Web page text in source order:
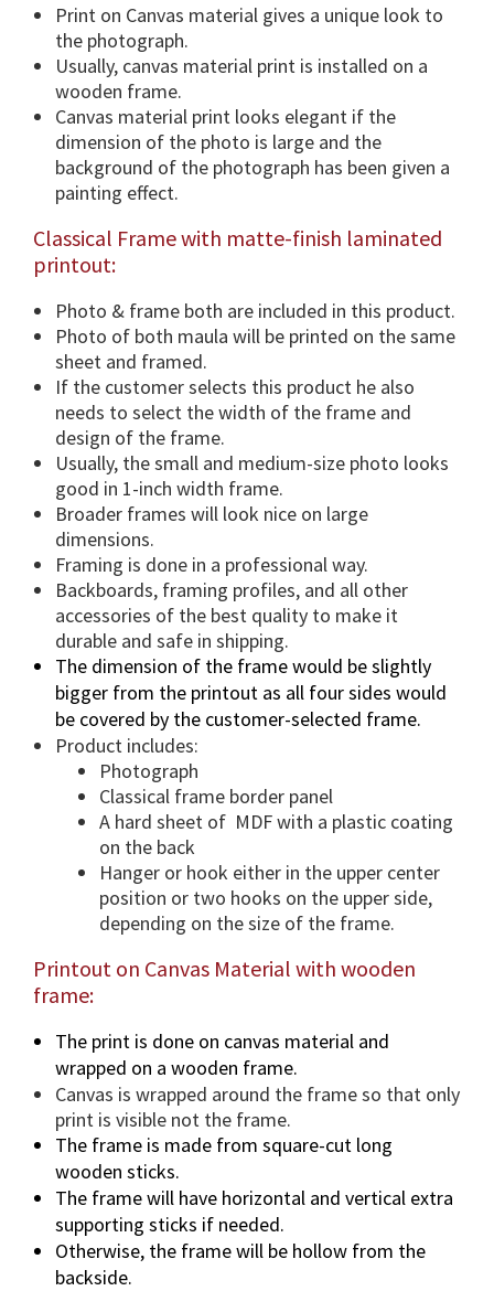
i
o
n
s
&
F
r
a
e
O
t
i
o
n
.
q
u
a
n
t
i
t
y
Print on Canvas material gives a unique look to
the photograph.
Usually, canvas material print is installed on a
wooden frame.
Canvas material print looks elegant if the
dimension of the photo is large and the
background of the photograph has been given a
painting effect.
Classical Frame with matte-finish laminated
printout:
Photo & frame both are included in this product.
Photo of both maula will be printed on the same
sheet and framed.
If the customer selects this product he also
needs to select the width of the frame and
design of the frame.
Usually, the small and medium-size photo looks
good in 1-inch width frame.
Broader frames will look nice on large
dimensions.
Framing is done in a professional way.
Backboards, framing profiles, and all other
accessories of the best quality to make it
durable and safe in shipping.
The dimension of the frame would be slightly
bigger from the printout as all four sides would
be covered by the customer-selected frame.
Product includes:
Photograph
Classical frame border panel
A hard sheet of MDF with a plastic coating
on the back
Hanger or hook either in the upper center
position or two hooks on the upper side,
depending on the size of the frame.
Printout on Canvas Material with wooden
frame:
The print is done on canvas material and
wrapped on a wooden frame.
Canvas is wrapped around the frame so that only
print is visible not the frame.
The frame is made from square-cut long
wooden sticks.
The frame will have horizontal and vertical extra
supporting sticks if needed.
Otherwise, the frame will be hollow from the
backside.